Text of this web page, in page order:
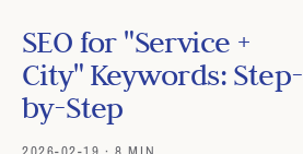
SEO for "Service +
City" Keywords: Step-
by-Step